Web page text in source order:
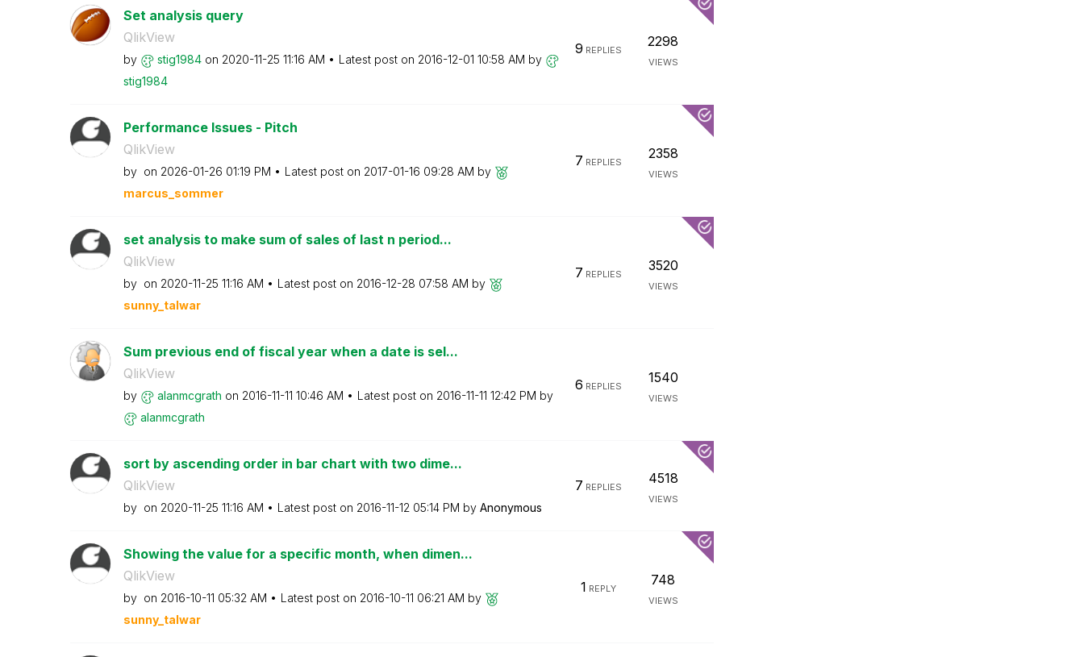
Set analysis query
QlikView
by stig1984 on ‎2020-11-25 11:16 AM Latest post on ‎2016-12-01 10:58 AM by
stig1984
9 REPLIES
2298
VIEWS
Performance Issues - Pitch
QlikView
by on ‎2026-01-26 01:19 PM Latest post on ‎2017-01-16 09:28 AM by
marcus_sommer
7 REPLIES
2358
VIEWS
set analysis to make sum of sales of last n period...
QlikView
by on ‎2020-11-25 11:16 AM Latest post on ‎2016-12-28 07:58 AM by
sunny_talwar
7 REPLIES
3520
VIEWS
Sum previous end of fiscal year when a date is sel...
QlikView
by alanmcgrath on ‎2016-11-11 10:46 AM Latest post on ‎2016-11-11 12:42 PM by
alanmcgrath
6 REPLIES
1540
VIEWS
sort by ascending order in bar chart with two dime...
QlikView
by on ‎2020-11-25 11:16 AM Latest post on ‎2016-11-12 05:14 PM by Anonymous
7 REPLIES
4518
VIEWS
Showing the value for a specific month, when dimen...
QlikView
by on ‎2016-10-11 05:32 AM Latest post on ‎2016-10-11 06:21 AM by
sunny_talwar
1 REPLY
748
VIEWS